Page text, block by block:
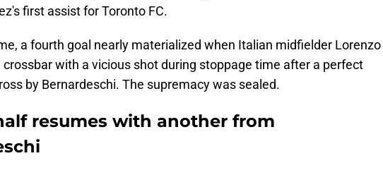
first assist for Toronto FC.
a fourth goal nearly materialized when Italian midfielder Lorenzo
crossbar with a vicious shot during stoppage time after a perfect
by Bernardeschi. The supremacy was sealed.
resumes with another from